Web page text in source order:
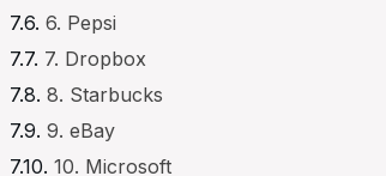
6. Pepsi
7. Dropbox
8. Starbucks
9. eBay
10. Microsoft